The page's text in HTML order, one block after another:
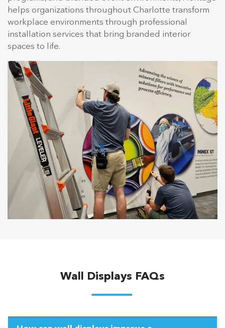
helps organizations throughout Charlotte transform
workplace environments through professional
installation services that bring branded interior
spaces to life.
Wall Displays FAQs